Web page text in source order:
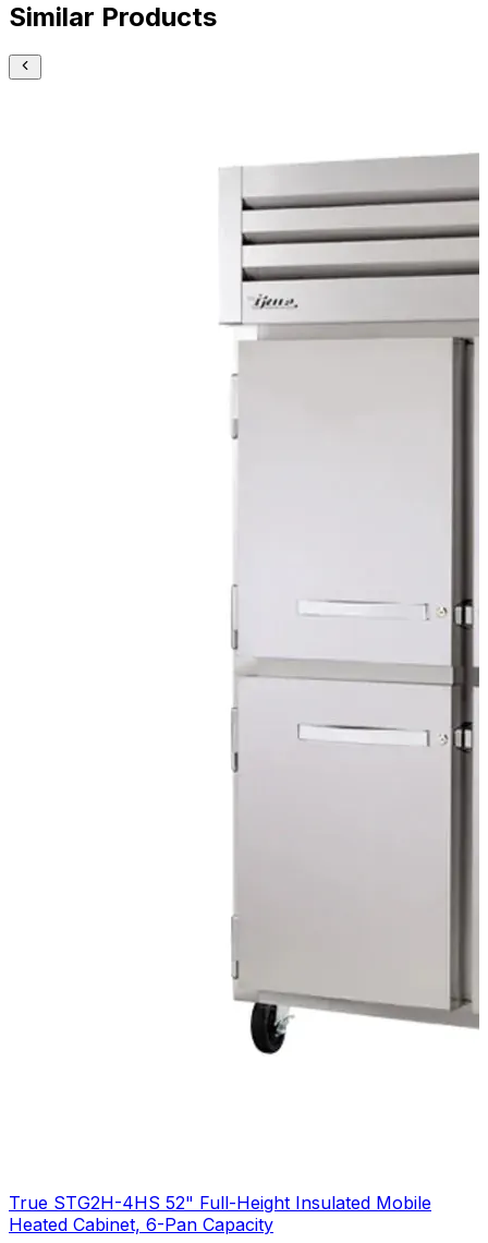
Similar Products
True STG2H-4HS 52" Full-Height Insulated Mobile
Heated Cabinet, 6-Pan Capacity